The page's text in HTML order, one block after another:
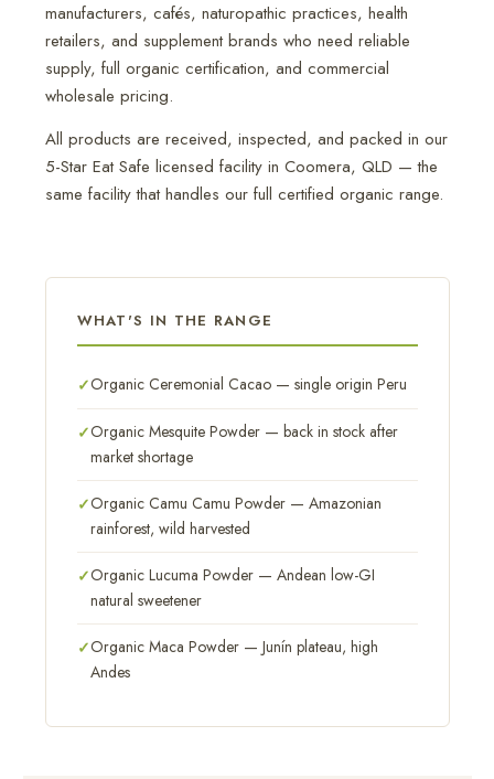
manufacturers, cafés, naturopathic practices, health
retailers, and supplement brands who need reliable
supply, full organic certification, and commercial
wholesale pricing.
All products are received, inspected, and packed in our
5-Star Eat Safe licensed facility in Coomera, QLD — the
same facility that handles our full certified organic range.
WHAT'S IN THE RANGE
Organic Ceremonial Cacao — single origin Peru
Organic Mesquite Powder — back in stock after
market shortage
Organic Camu Camu Powder — Amazonian
rainforest, wild harvested
Organic Lucuma Powder — Andean low-GI
natural sweetener
Organic Maca Powder — Junín plateau, high
Andes